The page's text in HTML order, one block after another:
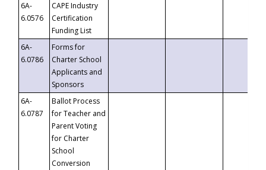
6A-
6.0576
CAPE Industry
Certification
Funding List
6A-
6.0786
Forms for
Charter School
Applicants and
Sponsors
6A-
6.0787
Ballot Process
for Teacher and
Parent Voting
for Charter
School
Conversion